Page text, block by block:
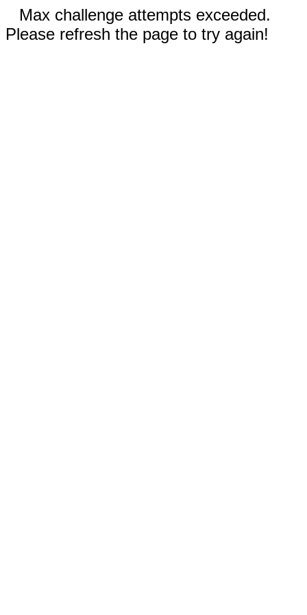
Max challenge attempts exceeded.
Please refresh the page to try again!